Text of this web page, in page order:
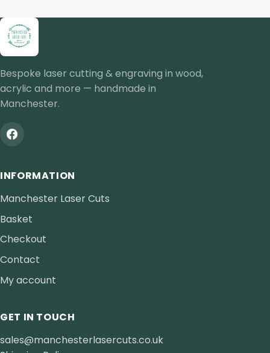
Bespoke laser cutting & engraving in wood,
acrylic and more — handmade in
Manchester.
INFORMATION
Manchester Laser Cuts
Basket
Checkout
Contact
My account
GET IN TOUCH
sales@manchesterlasercuts.co.uk